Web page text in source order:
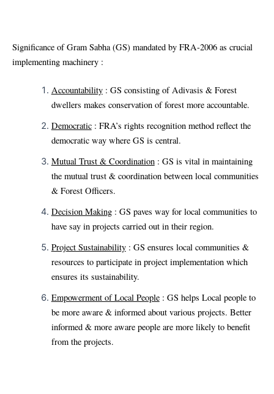
Significance of Gram Sabha (GS) mandated by FRA-2006 as crucial
implementing machinery :
Accountability: GS consisting of Adivasis & Forest
dwellers makes conservation of forest more accountable.
Democratic: FRA’s rights recognition method reflect the
democratic way where GS is central.
Mutual Trust & Coordination: GS is vital in maintaining
the mutual trust & coordination between local communities
& Forest Officers.
Decision Making: GS paves way for local communities to
have say in projects carried out in their region.
Project Sustainability: GS ensures local communities &
resources to participate in project implementation which
ensures its sustainability.
Empowerment of Local People: GS helps Local people to
be more aware & informed about various projects. Better
informed & more aware people are more likely to benefit
from the projects.